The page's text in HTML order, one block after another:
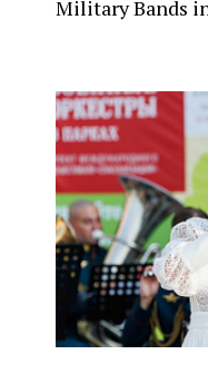
Military Bands